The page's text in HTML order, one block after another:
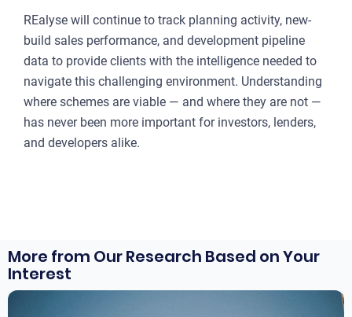
REalyse will continue to track planning activity, new-
build sales performance, and development pipeline
data to provide clients with the intelligence needed to
navigate this challenging environment. Understanding
where schemes are viable — and where they are not —
has never been more important for investors, lenders,
and developers alike.
More from Our Research Based on Your
Interest